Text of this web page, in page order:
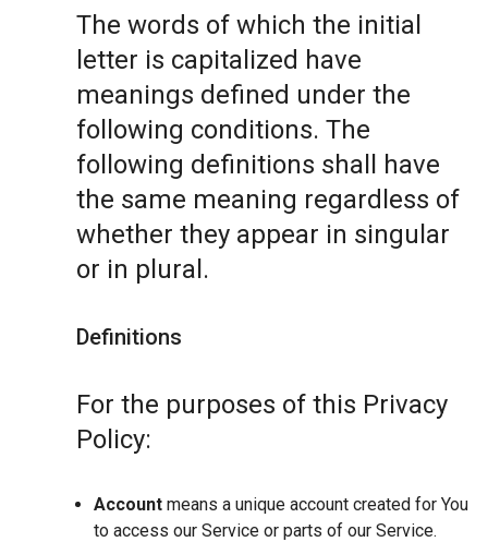
The words of which the initial
letter is capitalized have
meanings defined under the
following conditions. The
following definitions shall have
the same meaning regardless of
whether they appear in singular
or in plural.
Definitions
For the purposes of this Privacy
Policy:
Account means a unique account created for You
to access our Service or parts of our Service.